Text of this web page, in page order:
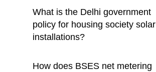
What is the Delhi government
policy for housing society solar
installations?
How does BSES net metering